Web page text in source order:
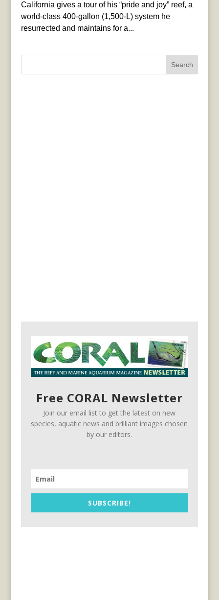
California gives a tour of his “pride and joy” reef, a
world-class 400-gallon (1,500-L) system he
resurrected and maintains for a...
Search
Free CORAL Newsletter
Join our email list to get the latest on new
species, aquatic news and brilliant images chosen
by our editors.
SUBSCRIBE!